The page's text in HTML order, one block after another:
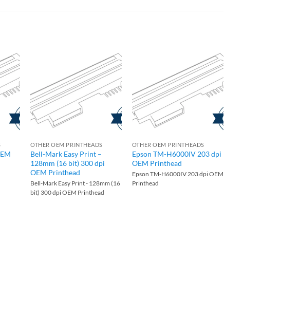
OTHER OEM PRINTHEADS
Bell-Mark Easy Print –
128mm (16 bit) 300 dpi
OEM Printhead
Bell-Mark Easy Print - 128mm (16
bit) 300 dpi OEM Printhead
OTHER OEM PRINTHEADS
Epson TM-H6000IV 203 dpi
OEM Printhead
Epson TM-H6000IV 203 dpi OEM
Printhead